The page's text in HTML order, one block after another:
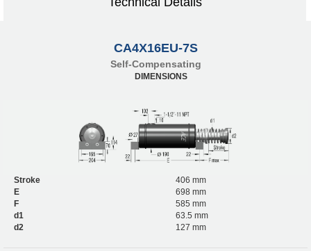
CA4X16EU-7S
Self-Compensating
DIMENSIONS
Stroke
406 mm
E
698 mm
F
585 mm
d1
63.5 mm
d2
127 mm